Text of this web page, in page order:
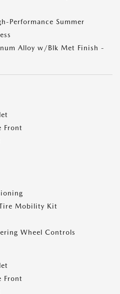
Performance Summer
Alloy w/Blk Met Finish -
Front
Mobility Kit
Wheel Controls
Front